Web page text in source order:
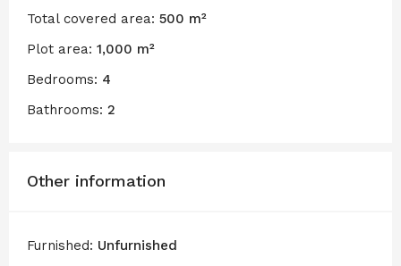
Total covered area: 500 m²
Plot area: 1,000 m²
Bedrooms: 4
Bathrooms: 2
Other information
Furnished: Unfurnished